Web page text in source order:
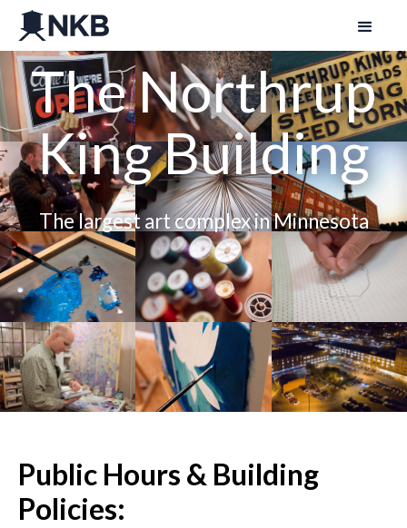
The Northrup
King Building
The largest art complex in Minnesota
Public Hours & Building
Policies: